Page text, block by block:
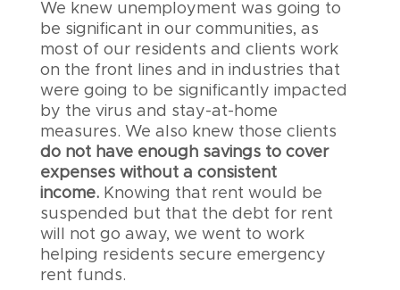
We knew unemployment was going to
be significant in our communities, as
most of our residents and clients work
on the front lines and in industries that
were going to be significantly impacted
by the virus and stay-at-home
measures. We also knew those clients
do not have enough savings to cover
expenses without a consistent
income. Knowing that rent would be
suspended but that the debt for rent
will not go away, we went to work
helping residents secure emergency
rent funds.